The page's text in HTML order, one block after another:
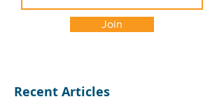
Counties Affected by
Hurricane Beryl
Join
Recent Articles